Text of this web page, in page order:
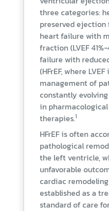
three categories:
preserved ejection
heart failure with
fraction (LVEF
failure with
(HFrEF, where
management of
constantly
in
therapies.1
HFrEF is often
pathological
the left ventricle,
unfavorable
cardiac
established as a
standard of care